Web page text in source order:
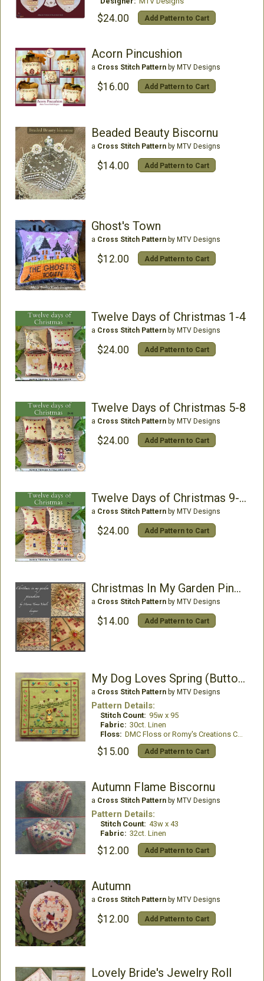
$24.00 Add Pattern to Cart
Acorn Pincushion
a Cross Stitch Patternby MTV Designs
$16.00 Add Pattern to Cart
Beaded Beauty Biscornu
a Cross Stitch Patternby MTV Designs
$14.00 Add Pattern to Cart
Ghost's Town
a Cross Stitch Patternby MTV Designs
$12.00 Add Pattern to Cart
Twelve Days of Christmas 1-4
a Cross Stitch Patternby MTV Designs
$24.00 Add Pattern to Cart
Twelve Days of Christmas 5-8
a Cross Stitch Patternby MTV Designs
$24.00 Add Pattern to Cart
Twelve Days of Christmas 9-12
a Cross Stitch Patternby MTV Designs
$24.00 Add Pattern to Cart
Christmas In My Garden Pincushion
a Cross Stitch Patternby MTV Designs
$14.00 Add Pattern to Cart
My Dog Loves Spring (Buttons included)
a Cross Stitch Patternby MTV Designs
Pattern Details:
Stitch Count: 95w x 95
Fabric: 30ct. Linen
Floss: DMC Floss or Romy's Creations Cotton Threads
$15.00 Add Pattern to Cart
Autumn Flame Biscornu
a Cross Stitch Patternby MTV Designs
Pattern Details:
Stitch Count: 43w x 43
Fabric: 32ct. Linen
$12.00 Add Pattern to Cart
Autumn
a Cross Stitch Patternby MTV Designs
$12.00 Add Pattern to Cart
Lovely Bride's Jewelry Roll